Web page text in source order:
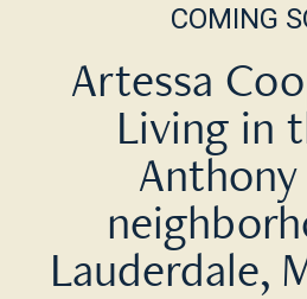
COMING
Artessa
Living in
Anthony
Lauderdale,